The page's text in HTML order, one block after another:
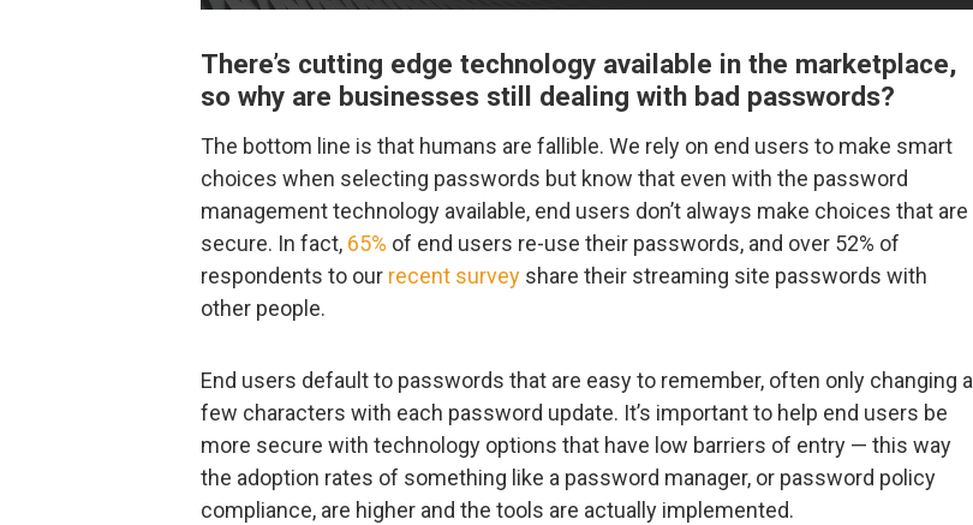
There’s cutting edge technology available in the marketplace,
so why are businesses still dealing with bad passwords?
The bottom line is that humans are fallible. We rely on end users to make smart
choices when selecting passwords but know that even with the password
management technology available, end users don’t always make choices that are
secure. In fact, 65% of end users re-use their passwords, and over 52% of
respondents to our recent survey share their streaming site passwords with
other people.
End users default to passwords that are easy to remember, often only changing a
few characters with each password update. It’s important to help end users be
more secure with technology options that have low barriers of entry — this way
the adoption rates of something like a password manager, or password policy
compliance, are higher and the tools are actually implemented.